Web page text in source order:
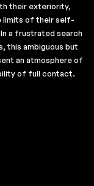
their exteriority,
limits of their self-
a frustrated search
this ambiguous but
an atmosphere of
of full contact.